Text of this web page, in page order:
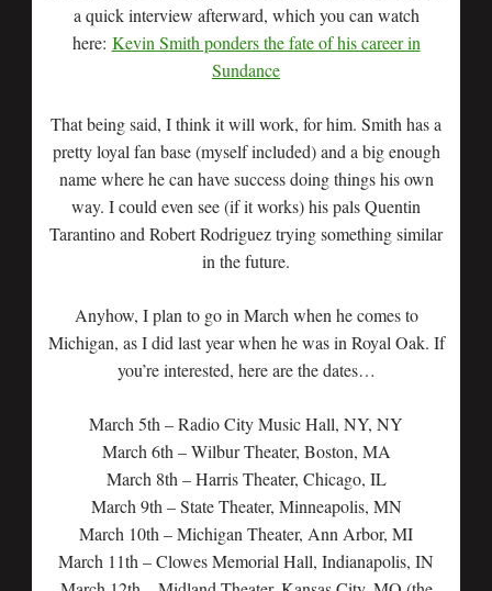
a quick interview afterward, which you can watch
here: Kevin Smith ponders the fate of his career in
Sundance
That being said, I think it will work, for him. Smith has a
pretty loyal fan base (myself included) and a big enough
name where he can have success doing things his own
way. I could even see (if it works) his pals Quentin
Tarantino and Robert Rodriguez trying something similar
in the future.
Anyhow, I plan to go in March when he comes to
Michigan, as I did last year when he was in Royal Oak. If
you’re interested, here are the dates…
March 5th – Radio City Music Hall, NY, NY
March 6th – Wilbur Theater, Boston, MA
March 8th – Harris Theater, Chicago, IL
March 9th – State Theater, Minneapolis, MN
March 10th – Michigan Theater, Ann Arbor, MI
March 11th – Clowes Memorial Hall, Indianapolis, IN